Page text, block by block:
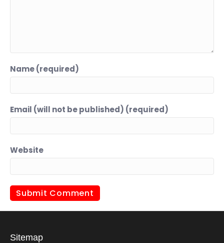
Name (required)
Email (will not be published) (required)
Website
Sitemap